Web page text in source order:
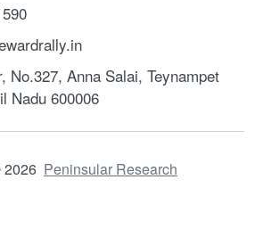
No.327, Anna Salai, Teynampet
Nadu 600006
2026 Peninsular Research